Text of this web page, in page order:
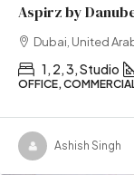
Aspirz by
Dubai, United
1, 2, 3, Studio
OFFICE,
Ashish Singh